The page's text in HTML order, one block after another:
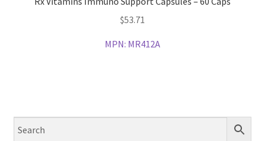
$53.71
MPN: MR412A